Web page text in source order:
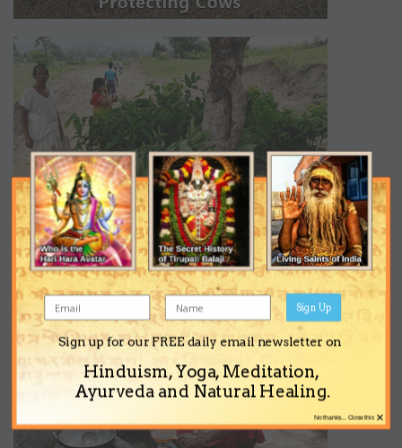
Sign up for our FREE daily email newsletter on
Hinduism, Yoga, Meditation,
Ayurveda and Natural Healing.
Sign Up
×
No thanks... Close this